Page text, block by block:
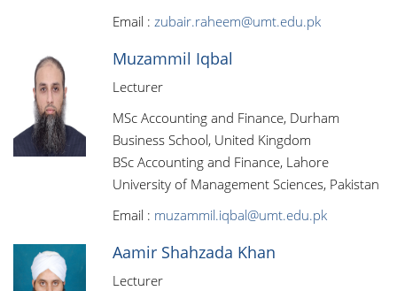
Email : zubair.raheem@umt.edu.pk
Muzammil Iqbal
Lecturer
MSc Accounting and Finance, Durham
Business School, United Kingdom
BSc Accounting and Finance, Lahore
University of Management Sciences, Pakistan
Email : muzammil.iqbal@umt.edu.pk
Aamir Shahzada Khan
Lecturer